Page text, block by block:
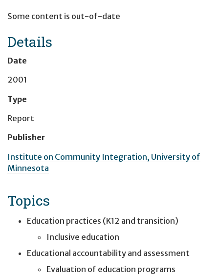
Some content is out-of-date
Details
Date
2001
Type
Report
Publisher
Institute on Community Integration, University of
Minnesota
Topics
Education practices (K12 and transition)
Inclusive education
Educational accountability and assessment
Evaluation of education programs